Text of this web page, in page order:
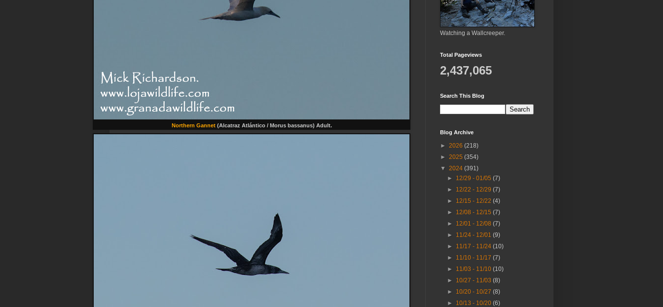
Northern Gannet(Alcatraz Atlántico / Morus bassanus) Adult.
Watching a Wallcreeper.
Total Pageviews
2,437,065
Search This Blog
Blog Archive
► 2026 (218)
► 2025 (354)
▼ 2024 (391)
► 12/29 - 01/05(7)
► 12/22 - 12/29(7)
► 12/15 - 12/22(4)
► 12/08 - 12/15(7)
► 12/01 - 12/08(7)
► 11/24 - 12/01(9)
► 11/17 - 11/24(10)
► 11/10 - 11/17(7)
► 11/03 - 11/10(10)
► 10/27 - 11/03(8)
► 10/20 - 10/27(8)
► 10/13 - 10/20(6)